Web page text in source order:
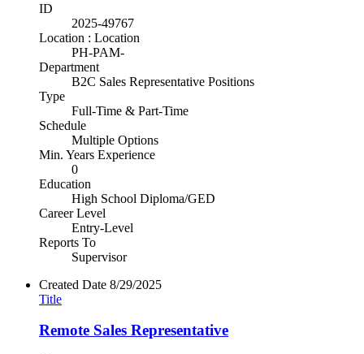
ID
2025-49767
Location : Location
PH-PAM-
Department
B2C Sales Representative Positions
Type
Full-Time & Part-Time
Schedule
Multiple Options
Min. Years Experience
0
Education
High School Diploma/GED
Career Level
Entry-Level
Reports To
Supervisor
Created Date 8/29/2025
Title
Remote Sales Representative